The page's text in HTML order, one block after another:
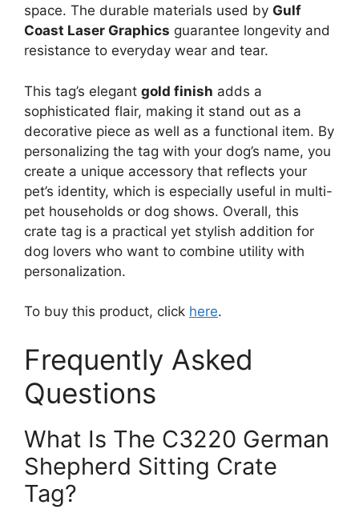
space. The durable materials used by Gulf
Coast Laser Graphics guarantee longevity and
resistance to everyday wear and tear.
This tag’s elegant gold finish adds a
sophisticated flair, making it stand out as a
decorative piece as well as a functional item. By
personalizing the tag with your dog’s name, you
create a unique accessory that reflects your
pet’s identity, which is especially useful in multi-
pet households or dog shows. Overall, this
crate tag is a practical yet stylish addition for
dog lovers who want to combine utility with
personalization.
To buy this product, click here.
Frequently Asked
Questions
What Is The C3220 German
Shepherd Sitting Crate
Tag?